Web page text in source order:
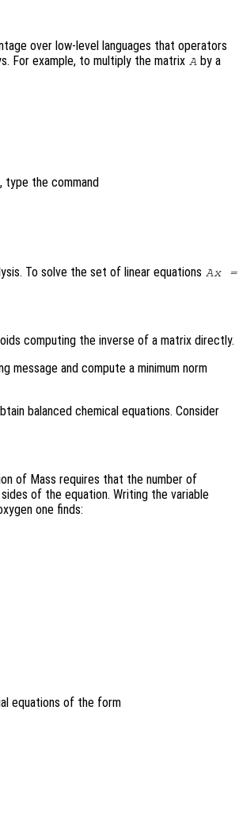
over low-level languages that operators
For example, to multiply the matrix A by a
, type the command
To solve the set of linear equations Ax=
computing the inverse of a matrix directly.
message and compute a minimum norm
balanced chemical equations. Consider
of Mass requires that the number of
of the equation. Writing the variable
one finds:
equations of the form